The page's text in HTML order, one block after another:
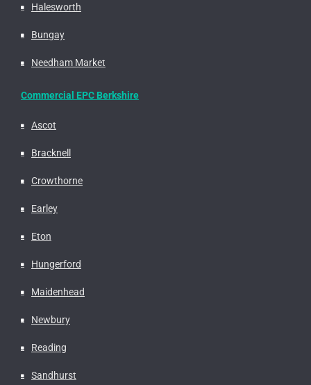
Halesworth
Bungay
Needham Market
Commercial EPC Berkshire
Ascot
Bracknell
Crowthorne
Earley
Eton
Hungerford
Maidenhead
Newbury
Reading
Sandhurst